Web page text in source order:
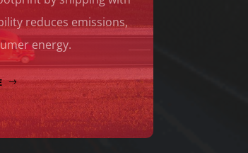
reduces emissions,
energy.